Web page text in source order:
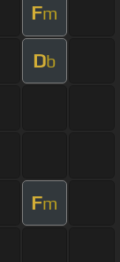
Fm
Db
Fm